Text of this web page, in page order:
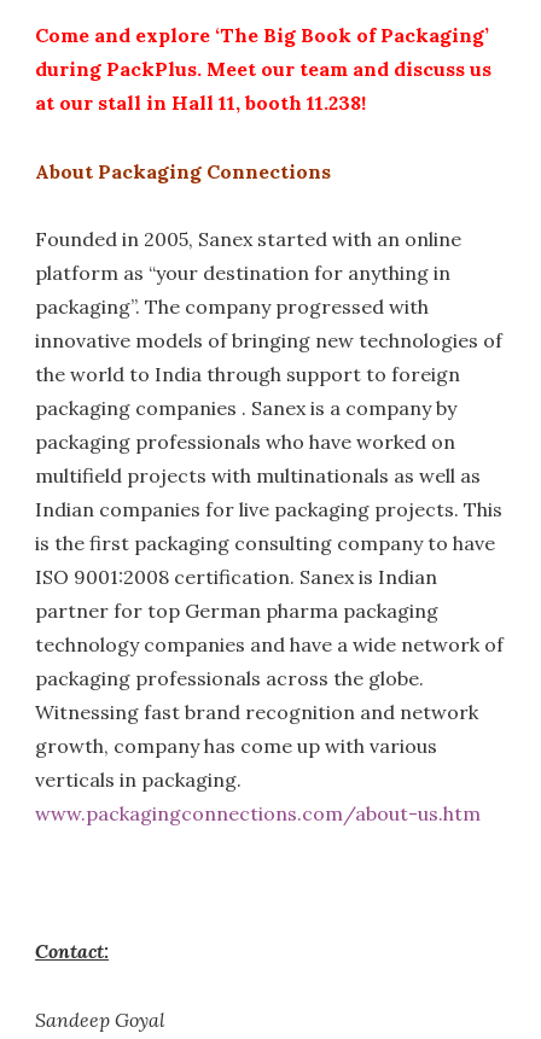
Come and explore ‘The Big Book of Packaging’
during PackPlus. Meet our team and discuss us
at our stall in Hall 11, booth 11.238!
About Packaging Connections
Founded in 2005, Sanex started with an online
platform as “your destination for anything in
packaging”. The company progressed with
innovative models of bringing new technologies of
the world to India through support to foreign
packaging companies . Sanex is a company by
packaging professionals who have worked on
multifield projects with multinationals as well as
Indian companies for live packaging projects. This
is the first packaging consulting company to have
ISO 9001:2008 certification. Sanex is Indian
partner for top German pharma packaging
technology companies and have a wide network of
packaging professionals across the globe.
Witnessing fast brand recognition and network
growth, company has come up with various
verticals in packaging.
www.packagingconnections.com/about-us.htm
Contact:
Sandeep Goyal